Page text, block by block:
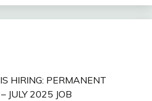
HIRING: PERMANENT
JULY 2025 JOB